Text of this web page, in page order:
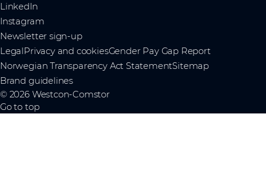
LinkedIn
Instagram
Newsletter sign-up
LegalPrivacy and cookiesGender Pay Gap Report
Norwegian Transparency Act StatementSitemap
Brand guidelines
© 2026 Westcon-Comstor
Go to top